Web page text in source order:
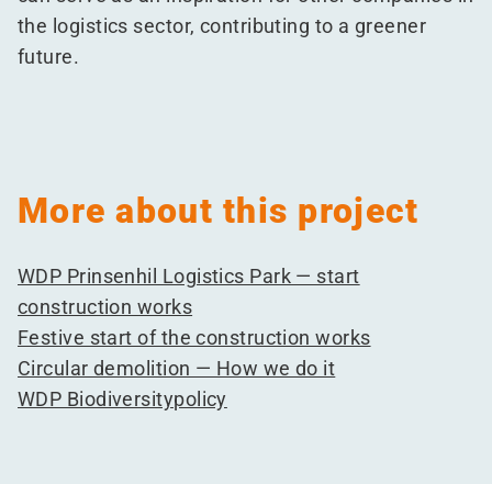
the logistics sector, contributing to a greener
future.
More about this project
WDP Prinsenhil Logistics Park — start
construction works
Festive start of the construction works
Circular demolition — How we do it
WDP Biodiversitypolicy